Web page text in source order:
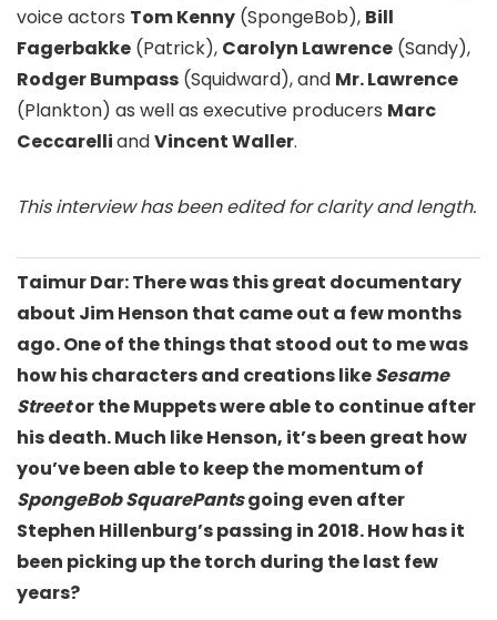
voice actors Tom Kenny (SpongeBob), Bill
Fagerbakke (Patrick), Carolyn Lawrence (Sandy),
Rodger Bumpass (Squidward), and Mr. Lawrence
(Plankton) as well as executive producers Marc
CeccarelliandVincent Waller.
This interview has been edited for clarity and length.
Taimur Dar: There was this great documentary
about Jim Henson that came out a few months
ago. One of the things that stood out to me was
how his characters and creations likeSesame
Streetor the Muppets were able to continue after
his death. Much like Henson, it’s been great how
you’ve been able to keep the momentum of
SpongeBob SquarePantsgoing even after
Stephen Hillenburg’s passing in 2018. How has it
been picking up the torch during the last few
years?